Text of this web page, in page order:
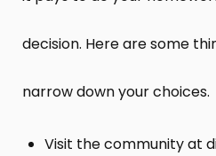
decision. Here are some
narrow down your choices.
Visit the community at